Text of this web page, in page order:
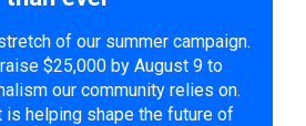
of our summer campaign.
$25,000 by August 9 to
our community relies on.
is helping shape the future of